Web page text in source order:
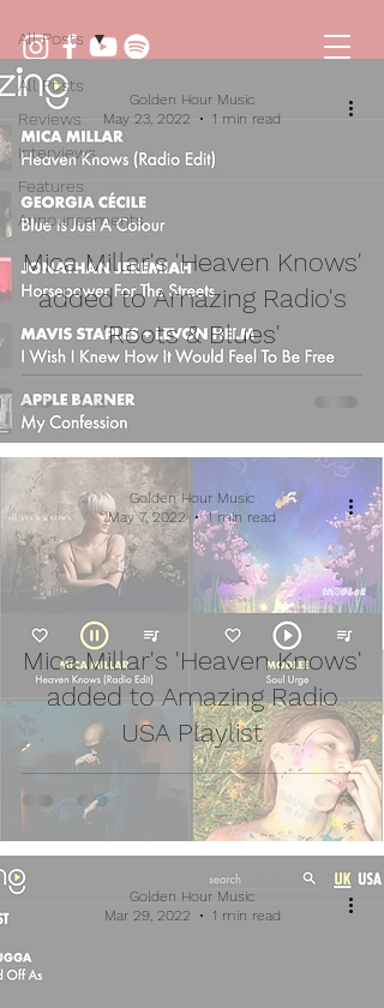
All Posts
Reviews
Interviews
Features
Announcements
All Posts
Mica Millar's 'Heaven Knows'
added to Amazing Radio's
'Roots & Blues'
Golden Hour Music
May 23, 2022
1 min read
Mica Millar's 'Heaven Knows'
added to Amazing Radio
USA Playlist
Golden Hour Music
May 7, 2022
1 min read
Golden Hour Music
Mar 29, 2022
1 min read